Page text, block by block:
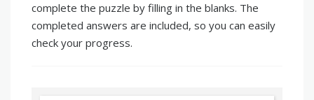
complete the puzzle by filling in the blanks. The
completed answers are included, so you can easily
check your progress.